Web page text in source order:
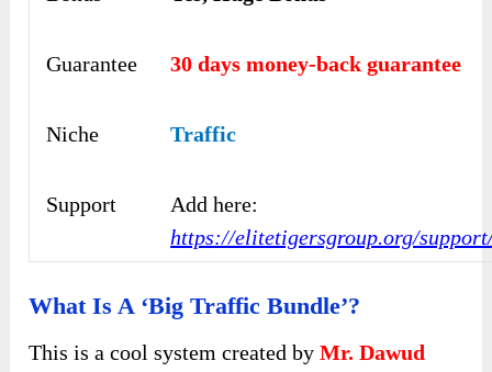
Guarantee 30 days money-back guarantee
Niche Traffic
Support
Add here:
https://elitetigersgroup.org/
What Is A ‘Big Traffic Bundle’?
This is a cool system created byMr. Dawud